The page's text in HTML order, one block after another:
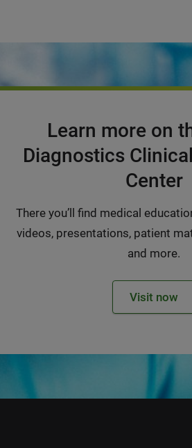
Learn more on
Diagnostics
Center
There you’ll find medical
videos, presentations, patient
and more.
Visit now